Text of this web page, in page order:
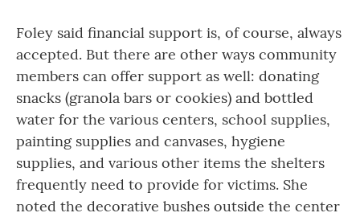
Foley said financial support is, of course, always
accepted. But there are other ways community
members can offer support as well: donating
snacks (granola bars or cookies) and bottled
water for the various centers, school supplies,
painting supplies and canvases, hygiene
supplies, and various other items the shelters
frequently need to provide for victims. She
noted the decorative bushes outside the center